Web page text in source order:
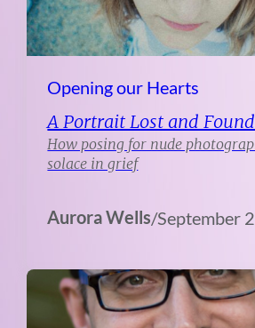
Opening our Hearts
A Portrait Lost and Found
How posing for nude
solace in grief
Aurora Wells/September